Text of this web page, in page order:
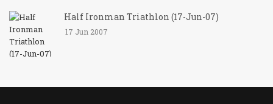
Half Ironman Triathlon (17-Jun-07)
17 Jun 2007